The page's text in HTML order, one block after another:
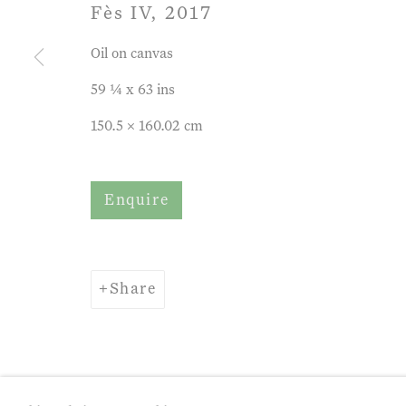
Fès IV, 2017
Oil on canvas
59 ¼ x 63 ins
150.5 x 160.02 cm
Enquire
Share